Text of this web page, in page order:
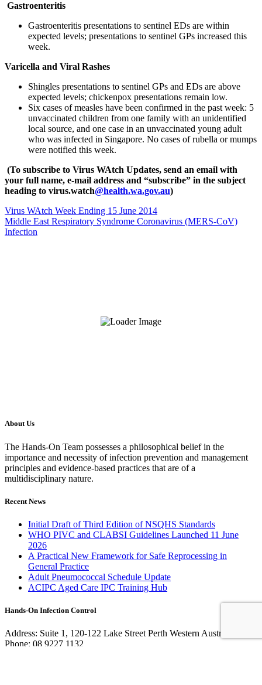
Gastroenteritis
Gastroenteritis presentations to sentinel EDs are within
expected levels; presentations to sentinel GPs increased this
week.
Varicella and Viral Rashes
Shingles presentations to sentinel GPs and EDs are above
expected levels; chickenpox presentations remain low.
Six cases of measles have been confirmed in the past week: 5
unvaccinated children from one family with an unidentified
local source, and one case in an unvaccinated young adult
who was infected in Singapore. No cases of rubella or mumps
were notified this week.
(To subscribe to Virus WAtch Updates, send an email with
your full name, e-mail address and “subscribe” in the subject
heading to virus.watch@health.wa.gov.au)
Virus WAtch Week Ending 15 June 2014
Middle East Respiratory Syndrome Coronavirus (MERS-CoV)
Infection
About Us
The Hands-On Team possesses a philosophical belief in the
importance and necessity of infection prevention and management
principles and evidence-based practices that are of a
multidisciplinary nature.
Recent News
Initial Draft of Third Edition of NSQHS Standards
WHO PIVC and CLABSI Guidelines Launched 11 June
2026
A Practical New Framework for Safe Reprocessing in
General Practice
Adult Pneumococcal Schedule Update
ACIPC Aged Care IPC Training Hub
Hands-On Infection Control
Address: Suite 1, 120-122 Lake Street Perth Western Australia 6000
Phone: 08 9227 1132